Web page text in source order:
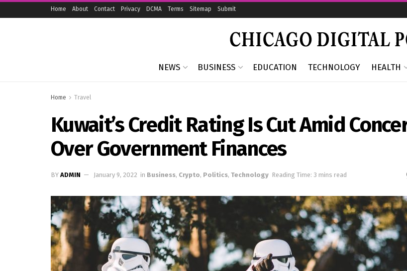
Home About Contact Privacy DCMA Terms Sitemap Submit
NEWS BUSINESS EDUCATION TECHNOLOGY HEALTH
Home Travel
Kuwait’s Credit Rating Is Cut Amid
Over Government Finances
BY ADMIN January 9, 2022 in Business, Crypto, Politics, Technology Reading Time: 3 mins read